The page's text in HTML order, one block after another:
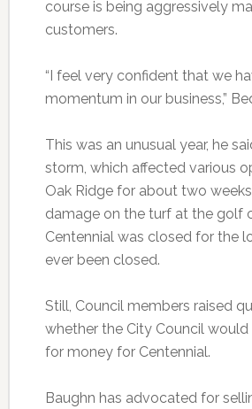
course is being aggressively
customers.
“I feel very confident that we
momentum in our business,”
This was an unusual year, he
storm, which affected various
Oak Ridge for about two
damage on the turf at the golf
Centennial was closed for the
ever been closed.
Still, Council members raised
whether the City Council would
for money for Centennial.
Baughn has advocated for